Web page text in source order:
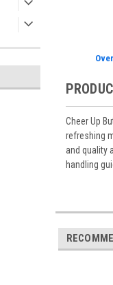
Cheer Up
refreshing
and quality
handling